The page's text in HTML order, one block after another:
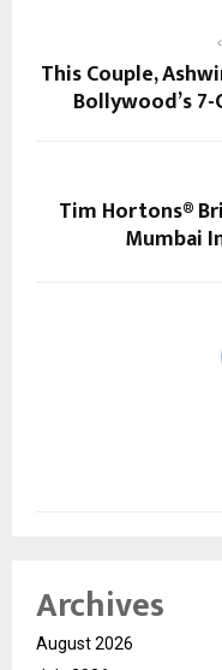
This Couple,
Bollywood’s
Tim Hortons®
Mumbai
Archives
August 2026